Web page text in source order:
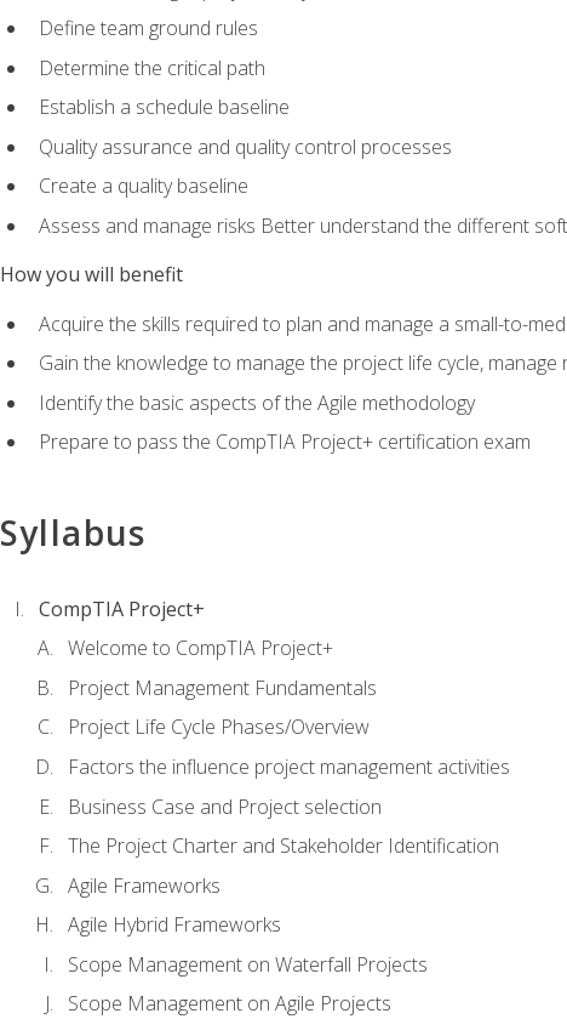
Define team ground rules
Determine the critical path
Establish a schedule baseline
Quality assurance and quality control processes
Create a quality baseline
Assess and manage risks Better understand the different
How you will benefit
Acquire the skills required to plan and manage a small-to-
Gain the knowledge to manage the project life cycle,
Identify the basic aspects of the Agile methodology
Prepare to pass the CompTIA Project+ certification exam
Syllabus
CompTIA Project+
Welcome to CompTIA Project+
Project Management Fundamentals
Project Life Cycle Phases/Overview
Factors the influence project management activities
Business Case and Project selection
The Project Charter and Stakeholder Identification
Agile Frameworks
Agile Hybrid Frameworks
Scope Management on Waterfall Projects
Scope Management on Agile Projects